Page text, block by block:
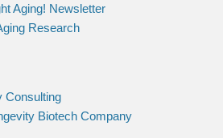
Aging! Newsletter
Research
Consulting
Biotech Company